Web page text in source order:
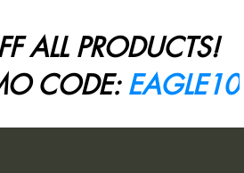
ALL PRODUCTS!
CODE:EAGLE10